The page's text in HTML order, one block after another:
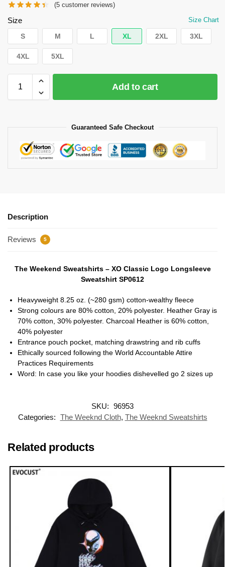
(5 customer reviews)
Size Size Chart
S M L XL 2XL 3XL
4XL 5XL
Add to cart
Guaranteed Safe Checkout
Description
Reviews 5
The Weekend Sweatshirts – XO Classic Logo Longsleeve
Sweatshirt SP0612
Heavyweight 8.25 oz. (~280 gsm) cotton-wealthy fleece
Strong colours are 80% cotton, 20% polyester. Heather Gray is
70% cotton, 30% polyester. Charcoal Heather is 60% cotton,
40% polyester
Entrance pouch pocket, matching drawstring and rib cuffs
Ethically sourced following the World Accountable Attire
Practices Requirements
Word: In case you like your hoodies dishevelled go 2 sizes up
SKU: 96953
Categories: The Weeknd Cloth, The Weeknd Sweatshirts
Related products